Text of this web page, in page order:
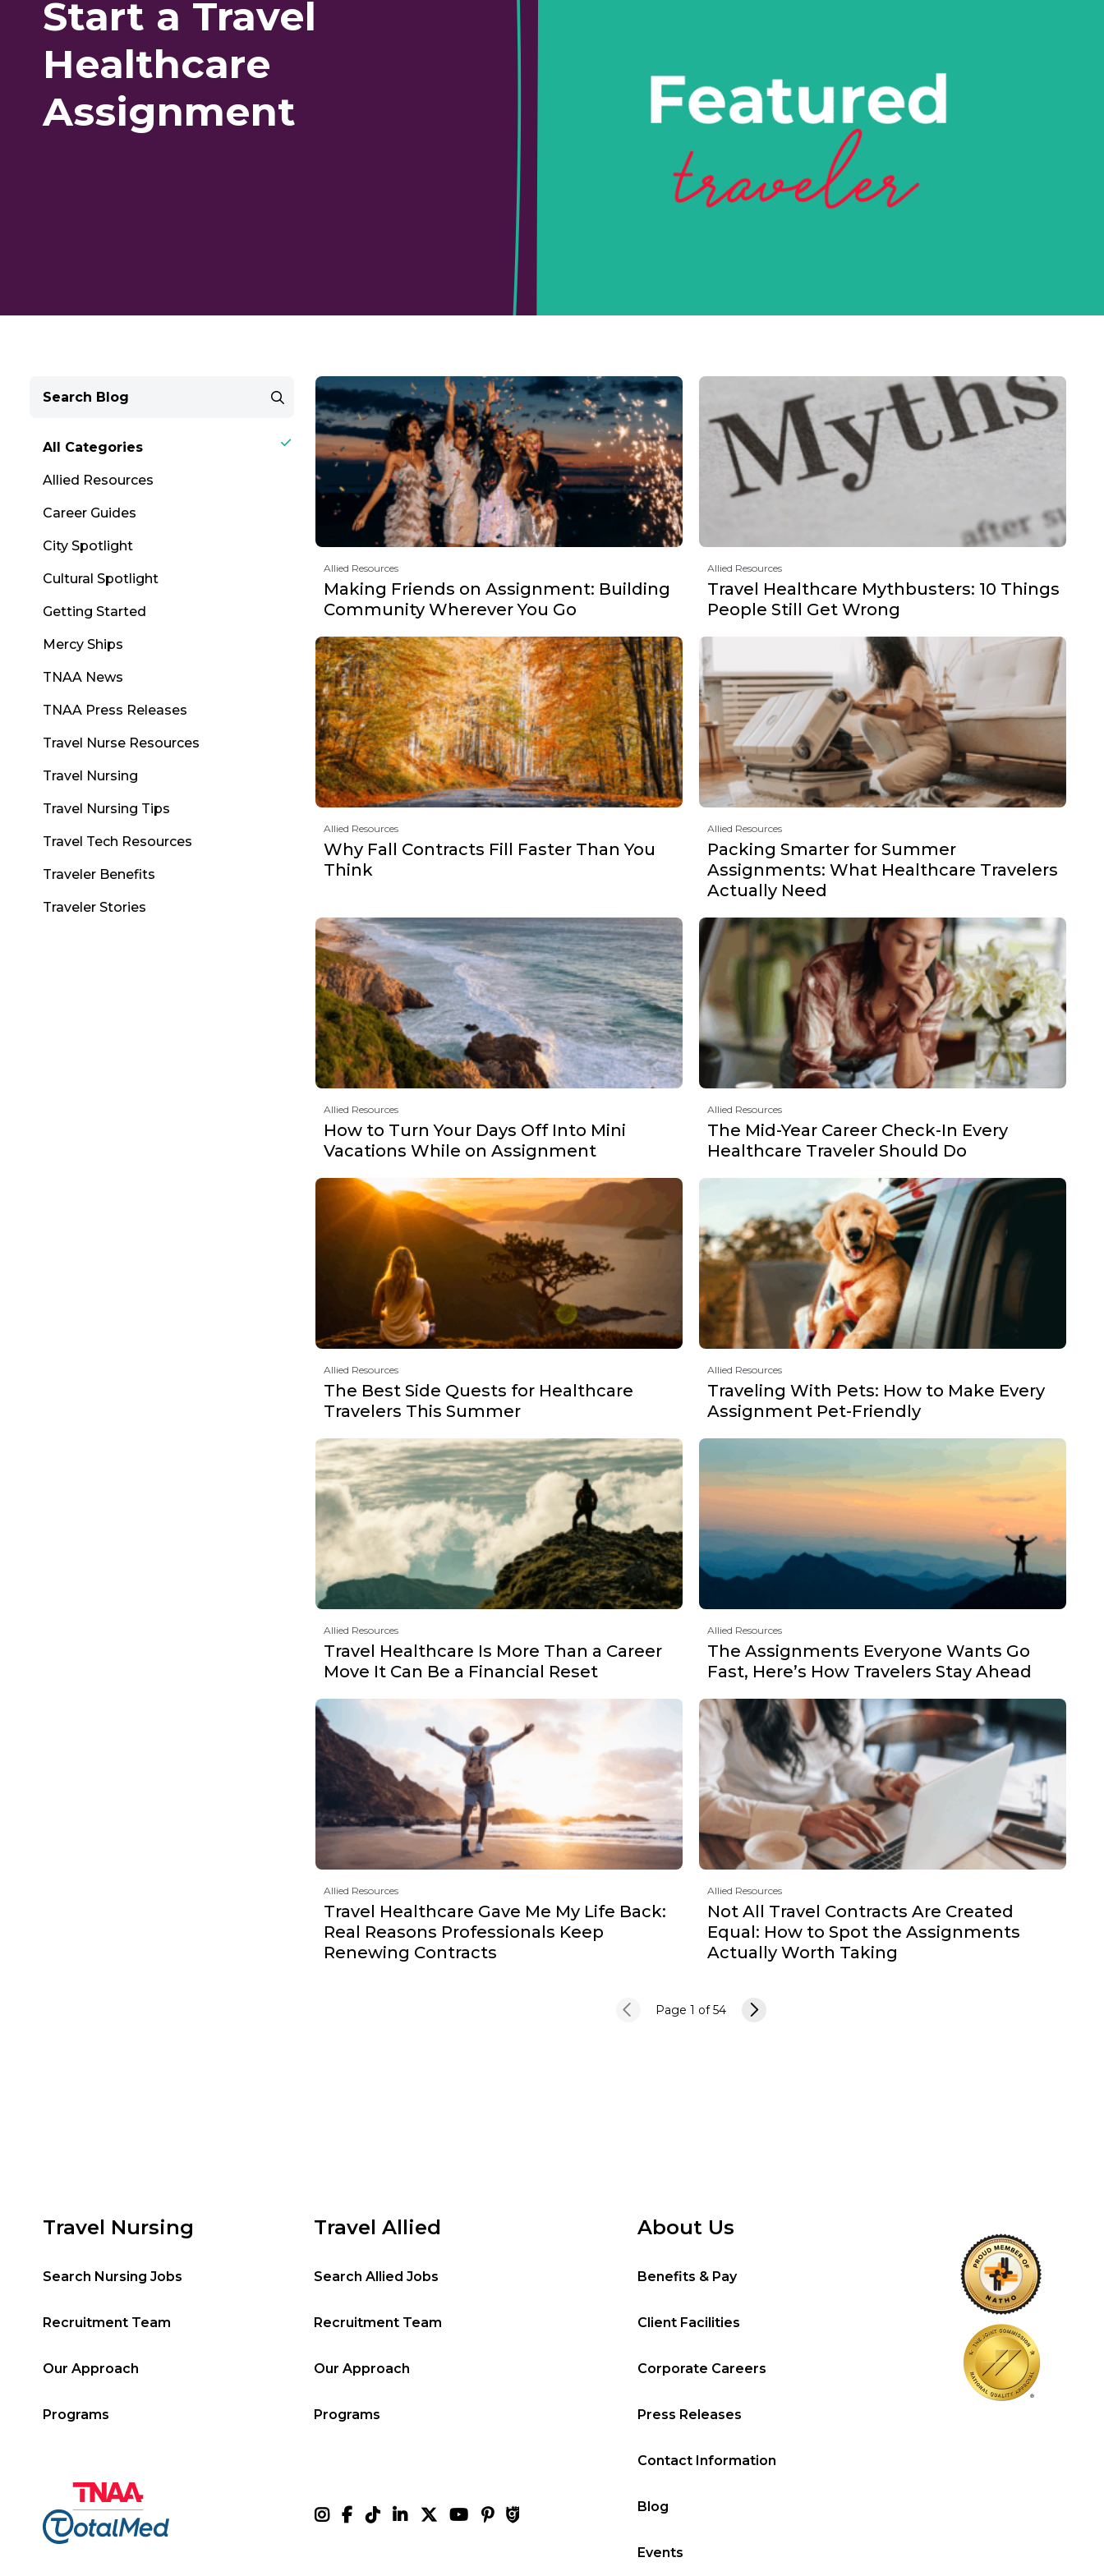
Start a Travel
Healthcare
Assignment
All Categories
Allied Resources
Career Guides
City Spotlight
Cultural Spotlight
Getting Started
Mercy Ships
TNAA News
TNAA Press Releases
Travel Nurse Resources
Travel Nursing
Travel Nursing Tips
Travel Tech Resources
Traveler Benefits
Traveler Stories
Allied Resources
Making Friends on Assignment: Building
Community Wherever You Go
Allied Resources
Travel Healthcare Mythbusters: 10 Things
People Still Get Wrong
Allied Resources
Why Fall Contracts Fill Faster Than You
Think
Allied Resources
Packing Smarter for Summer
Assignments: What Healthcare Travelers
Actually Need
Allied Resources
How to Turn Your Days Off Into Mini
Vacations While on Assignment
Allied Resources
The Mid-Year Career Check-In Every
Healthcare Traveler Should Do
Allied Resources
The Best Side Quests for Healthcare
Travelers This Summer
Allied Resources
Traveling With Pets: How to Make Every
Assignment Pet-Friendly
Allied Resources
Travel Healthcare Is More Than a Career
Move It Can Be a Financial Reset
Allied Resources
The Assignments Everyone Wants Go
Fast, Here’s How Travelers Stay Ahead
Allied Resources
Travel Healthcare Gave Me My Life Back:
Real Reasons Professionals Keep
Renewing Contracts
Allied Resources
Not All Travel Contracts Are Created
Equal: How to Spot the Assignments
Actually Worth Taking
Page 1 of 54
Travel Nursing
Search Nursing Jobs
Recruitment Team
Our Approach
Programs
Travel Allied
Search Allied Jobs
Recruitment Team
Our Approach
Programs
About Us
Benefits & Pay
Client Facilities
Corporate Careers
Press Releases
Contact Information
Blog
Events